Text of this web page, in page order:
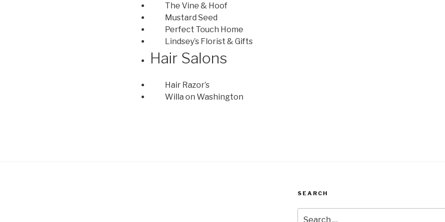
The Vine & Hoof
Mustard Seed
Perfect Touch Home
Lindsey’s Florist & Gifts
Hair Salons
Hair Razor’s
Willa on Washington
SEARCH